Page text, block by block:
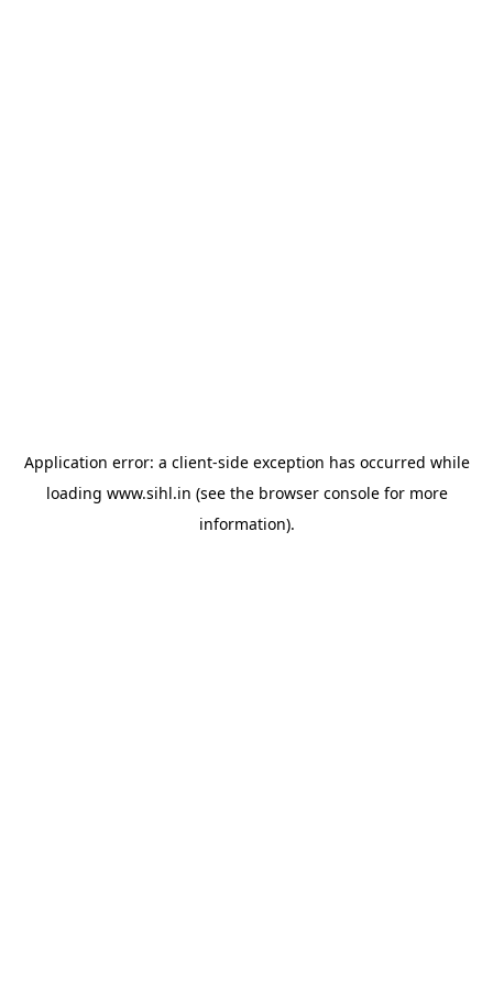
Application error: a client-side exception has occurred while
loading www.sihl.in (see the browser consolefor more
information).